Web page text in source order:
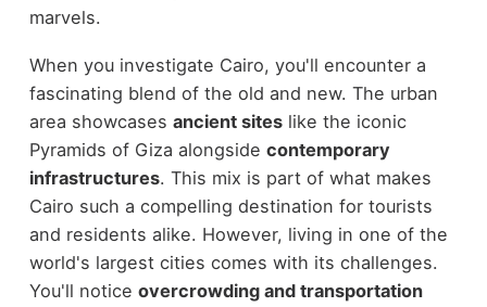
marvels.
When you investigate Cairo, you'll encounter a
fascinating blend of the old and new. The urban
area showcases ancient siteslike the iconic
Pyramids of Giza alongside contemporary
infrastructures. This mix is part of what makes
Cairo such a compelling destination for tourists
and residents alike. However, living in one of the
world's largest cities comes with its challenges.
You'll notice overcrowding and transportation